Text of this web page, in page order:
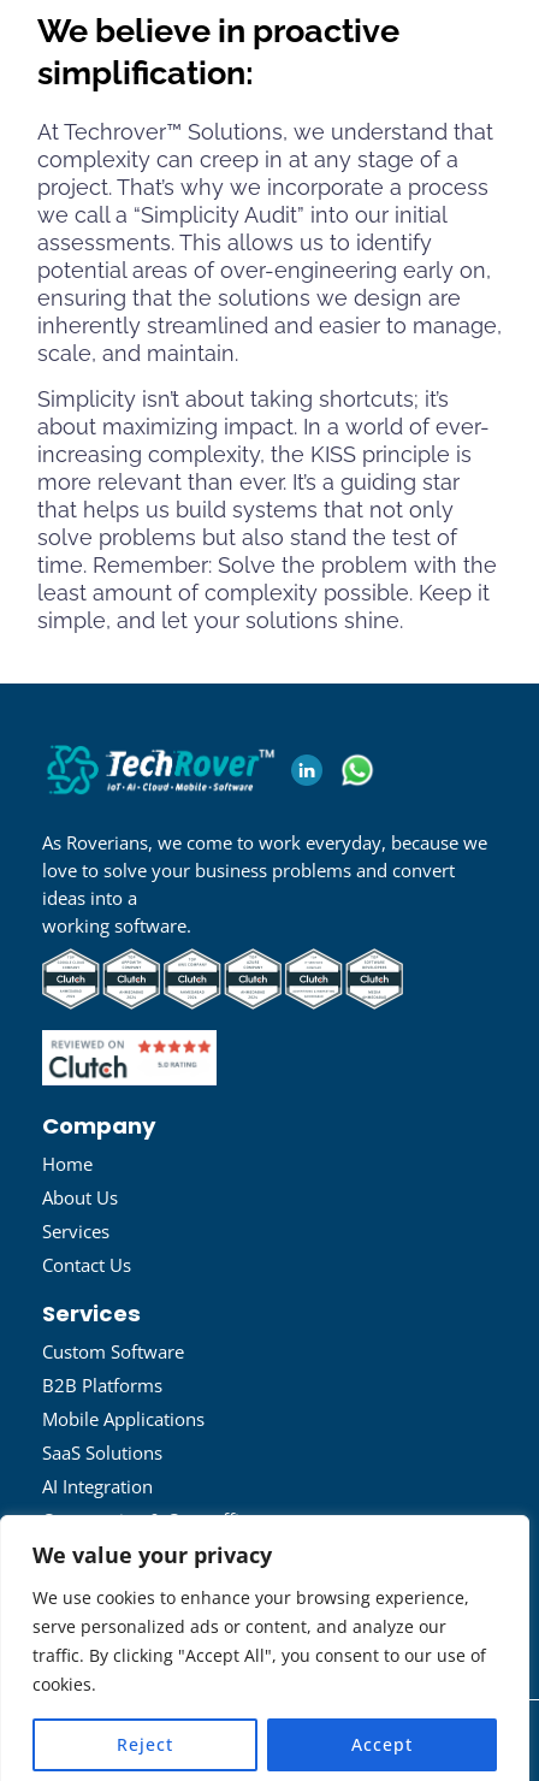
We value your privacy
We use cookies to enhance your browsing experience,
serve personalized ads or content, and analyze our
traffic. By clicking "Accept All", you consent to our use of
cookies.
Reject Accept
We believe in proactive
simplification:
At Techrover™ Solutions, we understand that
complexity can creep in at any stage of a
project. That’s why we incorporate a process
we call a “Simplicity Audit” into our initial
assessments. This allows us to identify
potential areas of over-engineering early on,
ensuring that the solutions we design are
inherently streamlined and easier to manage,
scale, and maintain.
Simplicity isn’t about taking shortcuts; it’s
about maximizing impact. In a world of ever-
increasing complexity, the KISS principle is
more relevant than ever. It’s a guiding star
that helps us build systems that not only
solve problems but also stand the test of
time. Remember: Solve the problem with the
least amount of complexity possible. Keep it
simple, and let your solutions shine.
As Roverians, we come to work everyday, because we
love to solve your business problems and convert
ideas into a
working software.
Company
Home
About Us
Services
Contact Us
Services
Custom Software
B2B Platforms
Mobile Applications
SaaS Solutions
AI Integration
Outsourcing & Outstaffing
IOT Solutions
Get In Touch
admin@techrover.us